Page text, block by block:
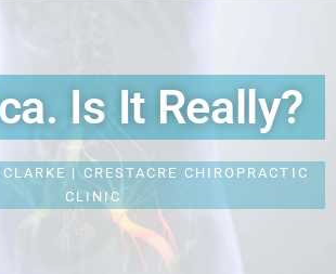
Is It Really?
| CRESTACRE CHIROPRACTIC
CLINIC